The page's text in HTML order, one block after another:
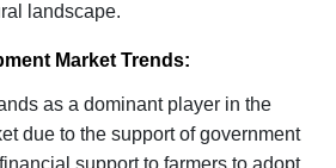
landscape.
Market Trends:
as a dominant player in the
due to the support of government